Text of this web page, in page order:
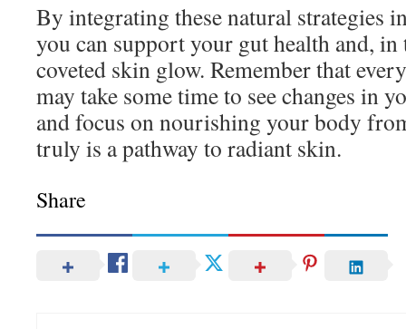
By integrating these natural strategies
you can support your gut health and, in
coveted skin glow. Remember that
may take some time to see changes in
and focus on nourishing your body
truly is a pathway to radiant skin.
Share